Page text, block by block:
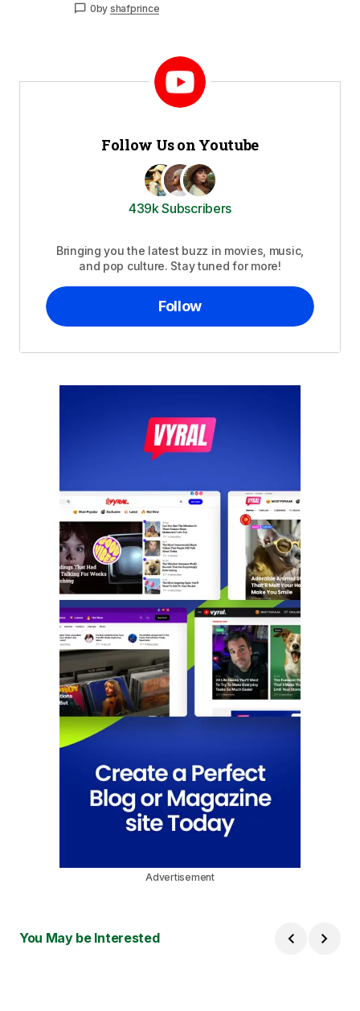
0by shafprince
Follow Us on Youtube
439k Subscribers
Bringing you the latest buzz in movies, music,
and pop culture. Stay tuned for more!
Follow
Advertisement
You May be Interested